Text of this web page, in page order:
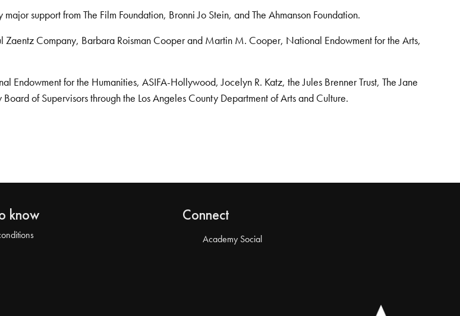
support from The Film Foundation, Bronni Jo Stein, and The Ahmanson Foundation.
Zaentz Company, Barbara Roisman Cooper and Martin M. Cooper, National Endowment for the Arts,
for the Humanities, ASIFA-Hollywood, Jocelyn R. Katz, the Jules Brenner Trust, The Jane
of Supervisors through the Los Angeles County Department of Arts and Culture.
know Connect
Academy Social